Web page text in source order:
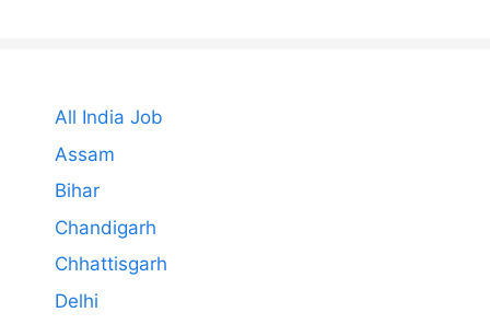
All India Job
Assam
Bihar
Chandigarh
Chhattisgarh
Delhi